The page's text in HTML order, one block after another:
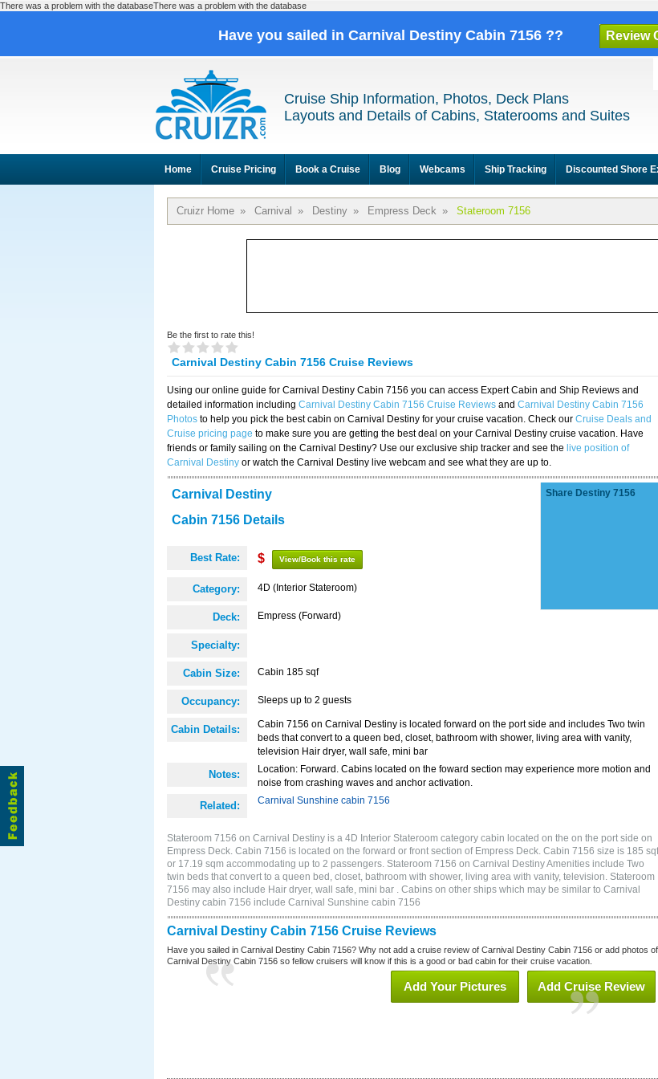
There was a problem with the databaseThere was a problem with the database
Have you sailed in Carnival Destiny Cabin 7156 ?? Review
Cruise Ship Information, Photos, Deck Plans
Layouts and Details of Cabins, Staterooms and Suites
Home Cruise Pricing Book a Cruise Blog Webcams Ship Tracking Discounted Shore
Cruizr Home » Carnival » Destiny » Empress Deck » Stateroom 7156
Be the first to rate this!
Carnival Destiny Cabin 7156 Cruise Reviews
Using our online guide for Carnival Destiny Cabin 7156 you can access Expert Cabin and Ship Reviews and
detailed information including Carnival Destiny Cabin 7156 Cruise Reviews and Carnival Destiny Cabin 7156
Photos to help you pick the best cabin on Carnival Destiny for your cruise vacation. Check our Cruise Deals and
Cruise pricing page to make sure you are getting the best deal on your Carnival Destiny cruise vacation. Have
friends or family sailing on the Carnival Destiny? Use our exclusive ship tracker and see the live position of
Carnival Destiny or watch the Carnival Destiny live webcam and see what they are up to.
Carnival Destiny
Cabin 7156 Details
Best Rate: $ View/Book this rate
Category: 4D (Interior Stateroom)
Deck: Empress (Forward)
Specialty:
Cabin Size: Cabin 185 sqf
Occupancy: Sleeps up to 2 guests
Cabin Details:
Cabin 7156 on Carnival Destiny is located forward on the port side and includes Two twin
beds that convert to a queen bed, closet, bathroom with shower, living area with vanity,
television Hair dryer, wall safe, mini bar
Notes:
Location: Forward. Cabins located on the foward section may experience more motion and
noise from crashing waves and anchor activation.
Related: Carnival Sunshine cabin 7156
Share Destiny 7156
Stateroom 7156 on Carnival Destiny is a 4D Interior Stateroom category cabin located on the on the port side on
Empress Deck. Cabin 7156 is located on the forward or front section of Empress Deck. Cabin 7156 size is 185 sqf
or 17.19 sqm accommodating up to 2 passengers. Stateroom 7156 on Carnival Destiny Amenities include Two
twin beds that convert to a queen bed, closet, bathroom with shower, living area with vanity, television. Stateroom
7156 may also include Hair dryer, wall safe, mini bar . Cabins on other ships which may be similar to Carnival
Destiny cabin 7156 include Carnival Sunshine cabin 7156
Carnival Destiny Cabin 7156 Cruise Reviews
Have you sailed in Carnival Destiny Cabin 7156? Why not add a cruise review of Carnival Destiny Cabin 7156 or add photos of
Carnival Destiny Cabin 7156 so fellow cruisers will know if this is a good or bad cabin for their cruise vacation.
Add Cruise Review
Add Your Pictures